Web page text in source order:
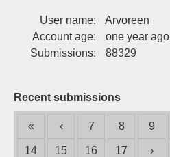
User name:
Arvoreen
Account age:
one year ago
Submissions:
88329
Recent submissions
« ‹ 7 8 9
14 15 16 17 ›